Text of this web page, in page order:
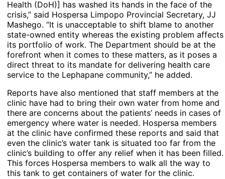
Health (DoH)] has washed its hands in the face of the
crisis,” said Hospersa Limpopo Provincial Secretary, JJ
Mashego. “It is unacceptable to shift blame to another
state-owned entity whereas the existing problem affects
its portfolio of work. The Department should be at the
forefront when it comes to these matters, as it poses a
direct threat to its mandate for delivering health care
service to the Lephapane community,” he added.
Reports have also mentioned that staff members at the
clinic have had to bring their own water from home and
there are concerns about the patients’ needs in cases of
emergency where water is needed. Hospersa members
at the clinic have confirmed these reports and said that
even the clinic’s water tank is situated too far from the
clinic’s building to offer any relief when it has been filled.
This forces Hospersa members to walk all the way to
this tank to get containers of water for the clinic.